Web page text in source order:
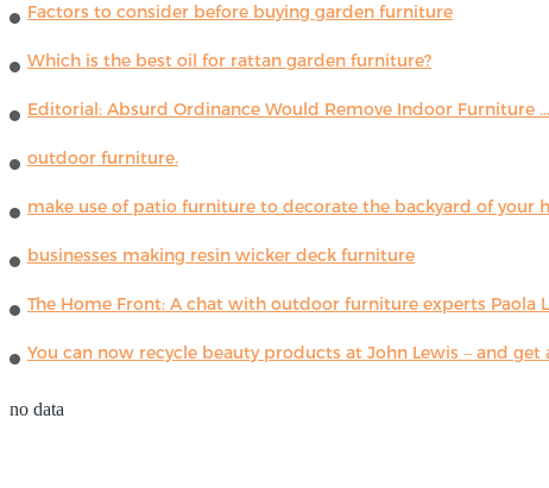
Factors to consider before buying garden furniture
Which is the best oil for rattan garden furniture?
Editorial: Absurd Ordinance Would Remove Indoor Furniture ...
outdoor furniture.
make use of patio furniture to decorate the backyard of your
businesses making resin wicker deck furniture
The Home Front: A chat with outdoor furniture experts Paola
You can now recycle beauty products at John Lewis – and
no data